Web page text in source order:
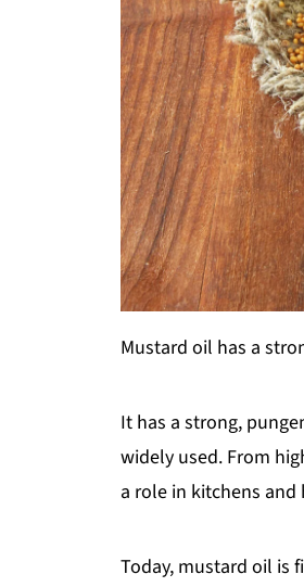
Mustard oil has a
It has a strong,
widely used. From
a role in kitchens
Today, mustard oil is